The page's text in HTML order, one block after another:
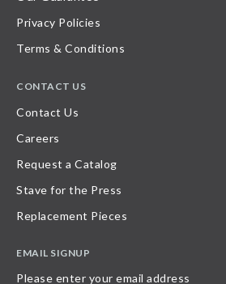
Privacy Policies
Terms & Conditions
CONTACT US
Contact Us
Careers
Request a Catalog
Stave for the Press
Replacement Pieces
EMAIL SIGNUP